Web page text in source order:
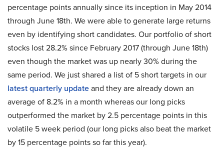
percentage points annually since its inception in May 2014
through June 18th. We were able to generate large returns
even by identifying short candidates. Our portfolio of short
stocks lost 28.2% since February 2017 (through June 18th)
even though the market was up nearly 30% during the
same period. We just shared a list of 5 short targets in our
latest quarterly updateand they are already down an
average of 8.2% in a month whereas our long picks
outperformed the market by 2.5 percentage points in this
volatile 5 week period (our long picks also beat the market
by 15 percentage points so far this year).